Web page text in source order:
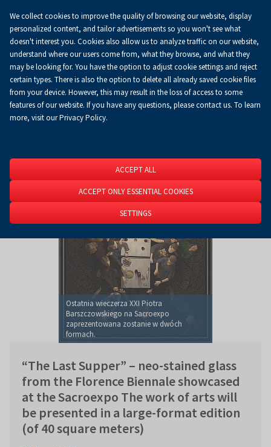
0.00 złKoszyk
EN
Homepage About Us News
News
Ostatnia wieczerza XXI Piotra
Barszczowskiego na Sacroexpo
zaprezentowana zostanie w dwóch
formach.
“The Last Supper” – neo-stained glass
from the Florence Biennale showcased
at the Sacroexpo The work of arts will
be presented in a large-format edition
(of 40 square meters)
We collect cookies to improve the quality of browsing our website, display
personalized content, and tailor advertisements so you won't see what
doesn't interest you. Cookies also allow us to analyze traffic on our website,
understand where our users come from, what they browse, and what they
may be looking for. You have the option to adjust cookie settings and reject
certain types. There is also the option to delete all already saved cookie files
from your device. However, this may result in the loss of access to some
features of our website. If you have any questions, please contact us. To learn
more, visit our Privacy Policy.
ACCEPT ALL
ACCEPT ONLY ESSENTIAL COOKIES
SETTINGS